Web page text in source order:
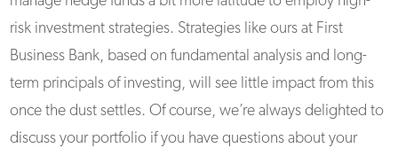
risk investment strategies. Strategies like ours at First
Business Bank, based on fundamental analysis and long-
term principals of investing, will see little impact from this
once the dust settles. Of course, we’re always delighted to
discuss your portfolio if you have questions about your